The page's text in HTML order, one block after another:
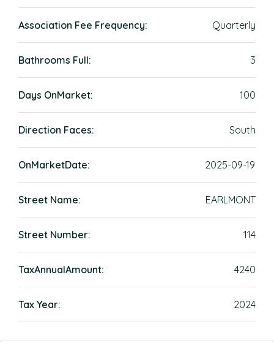
Association Fee Frequency: Quarterly
Bathrooms Full: 3
Days OnMarket: 100
Direction Faces: South
OnMarketDate: 2025-09-19
Street Name: EARLMONT
Street Number: 114
TaxAnnualAmount: 4240
Tax Year: 2024